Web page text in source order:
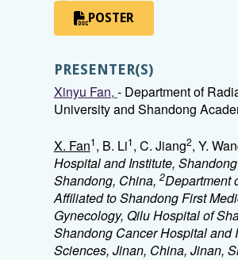
POSTER
PRESENTER(S)
Xinyu Fan, - Department of
University and Shandong
X. Fan1, B. Li1, C. Jiang2, Y.
Hospital and Institute,
Shandong, China, 2Department
Affiliated to Shandong First
Gynecology, Qilu Hospital of
Shandong Cancer Hospital and
Sciences, Jinan, China, Jinan,